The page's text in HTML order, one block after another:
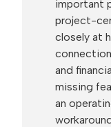
important
project-
closely at
and
missing
an